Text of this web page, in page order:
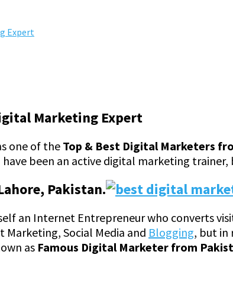
Expert
Marketing Expert
one of the Top & Best Digital Marketers
been an active digital marketing
Pakistan.
an Internet Entrepreneur who converts
Social Media and Blogging, but in
as Famous Digital Marketer from